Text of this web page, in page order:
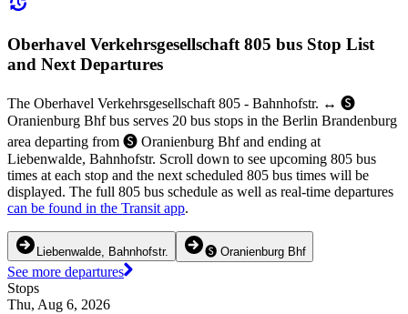
Oberhavel Verkehrsgesellschaft 805 bus Stop List
and Next Departures
The Oberhavel Verkehrsgesellschaft 805 - Bahnhofstr. ↔︎ 🅢
Oranienburg Bhf bus serves 20 bus stops in the Berlin Brandenburg
area departing from 🅢 Oranienburg Bhf and ending at
Liebenwalde, Bahnhofstr. Scroll down to see upcoming 805 bus
times at each stop and the next scheduled 805 bus times will be
displayed. The full 805 bus schedule as well as real-time departures
can be found in the Transit app.
Liebenwalde, Bahnhofstr. 🅢 Oranienburg Bhf
See more departures
Stops
Thu, Aug 6, 2026